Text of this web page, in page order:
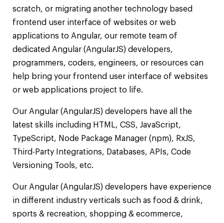
scratch, or migrating another technology based
frontend user interface of websites or web
applications to Angular, our remote team of
dedicated Angular (AngularJS) developers,
programmers, coders, engineers, or resources can
help bring your frontend user interface of websites
or web applications project to life.
Our Angular (AngularJS) developers have all the
latest skills including HTML, CSS, JavaScript,
TypeScript, Node Package Manager (npm), RxJS,
Third-Party Integrations, Databases, APIs, Code
Versioning Tools, etc.
Our Angular (AngularJS) developers have experience
in different industry verticals such as food & drink,
sports & recreation, shopping & ecommerce,